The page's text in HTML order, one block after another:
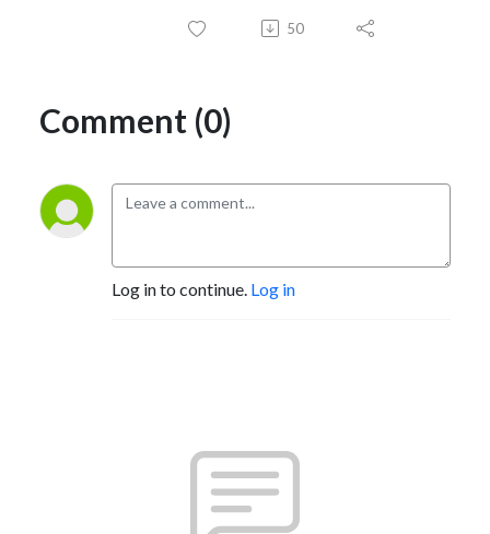
50
Comment (0)
Log in to continue. Log in